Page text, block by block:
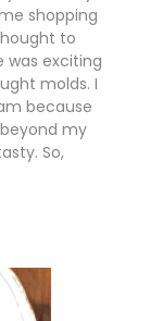
shopping
to
was exciting
molds. I
because
my
So,